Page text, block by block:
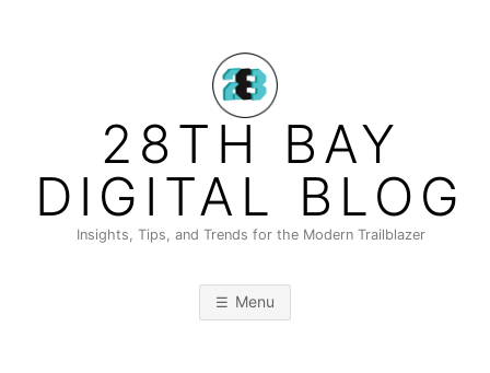
28TH BAY
DIGITAL BLOG
Insights, Tips, and Trends for the Modern Trailblazer
Menu